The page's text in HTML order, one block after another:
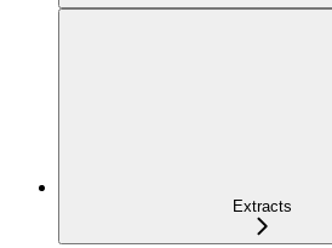
Extracts